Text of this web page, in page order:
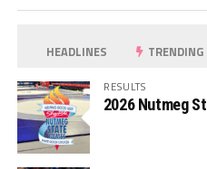
HEADLINES TRENDING
RESULTS
2026 Nutmeg